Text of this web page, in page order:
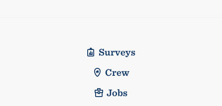
Surveys
Crew
Jobs